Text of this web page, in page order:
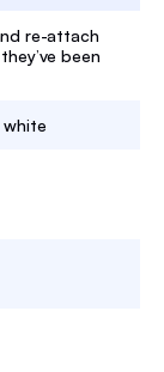
re-attach
been
white